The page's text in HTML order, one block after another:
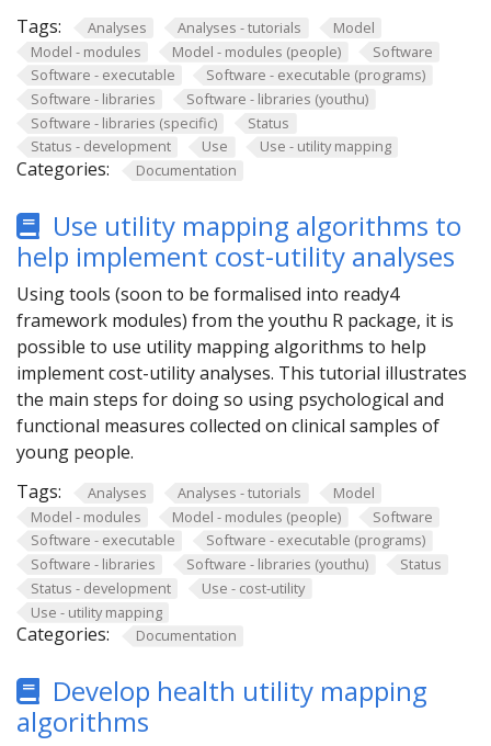
Tags:
Analyses Analyses - tutorials
Model
Model - modules
Model - modules (people)
Software
Software - executable
Software - executable (programs)
Software - libraries
Software - libraries (youthu)
Software - libraries (specific)
Status
Status - development
Use Use - utility mapping
Categories: Documentation
Use utility mapping algorithms to
help implement cost-utility analyses
Using tools (soon to be formalised into ready4
framework modules) from the youthu R package, it is
possible to use utility mapping algorithms to help
implement cost-utility analyses. This tutorial illustrates
the main steps for doing so using psychological and
functional measures collected on clinical samples of
young people.
Tags:
Analyses Analyses - tutorials
Model
Model - modules
Model - modules (people)
Software
Software - executable
Software - executable (programs)
Software - libraries
Software - libraries (youthu)
Status
Status - development
Use - cost-utility
Use - utility mapping
Categories: Documentation
Develop health utility mapping
algorithms